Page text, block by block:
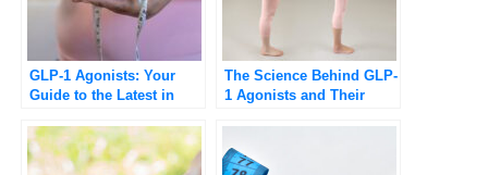
GLP-1 Agonists: Your
Guide to the Latest in
Management
The Science Behind GLP-
1 Agonists and Their